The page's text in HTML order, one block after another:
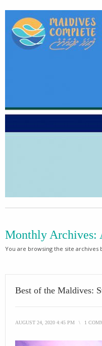
Monthly Archives:
You are browsing the site archives
Best of the Maldives:
AUGUST 24, 2020 4:45 PM \ 1